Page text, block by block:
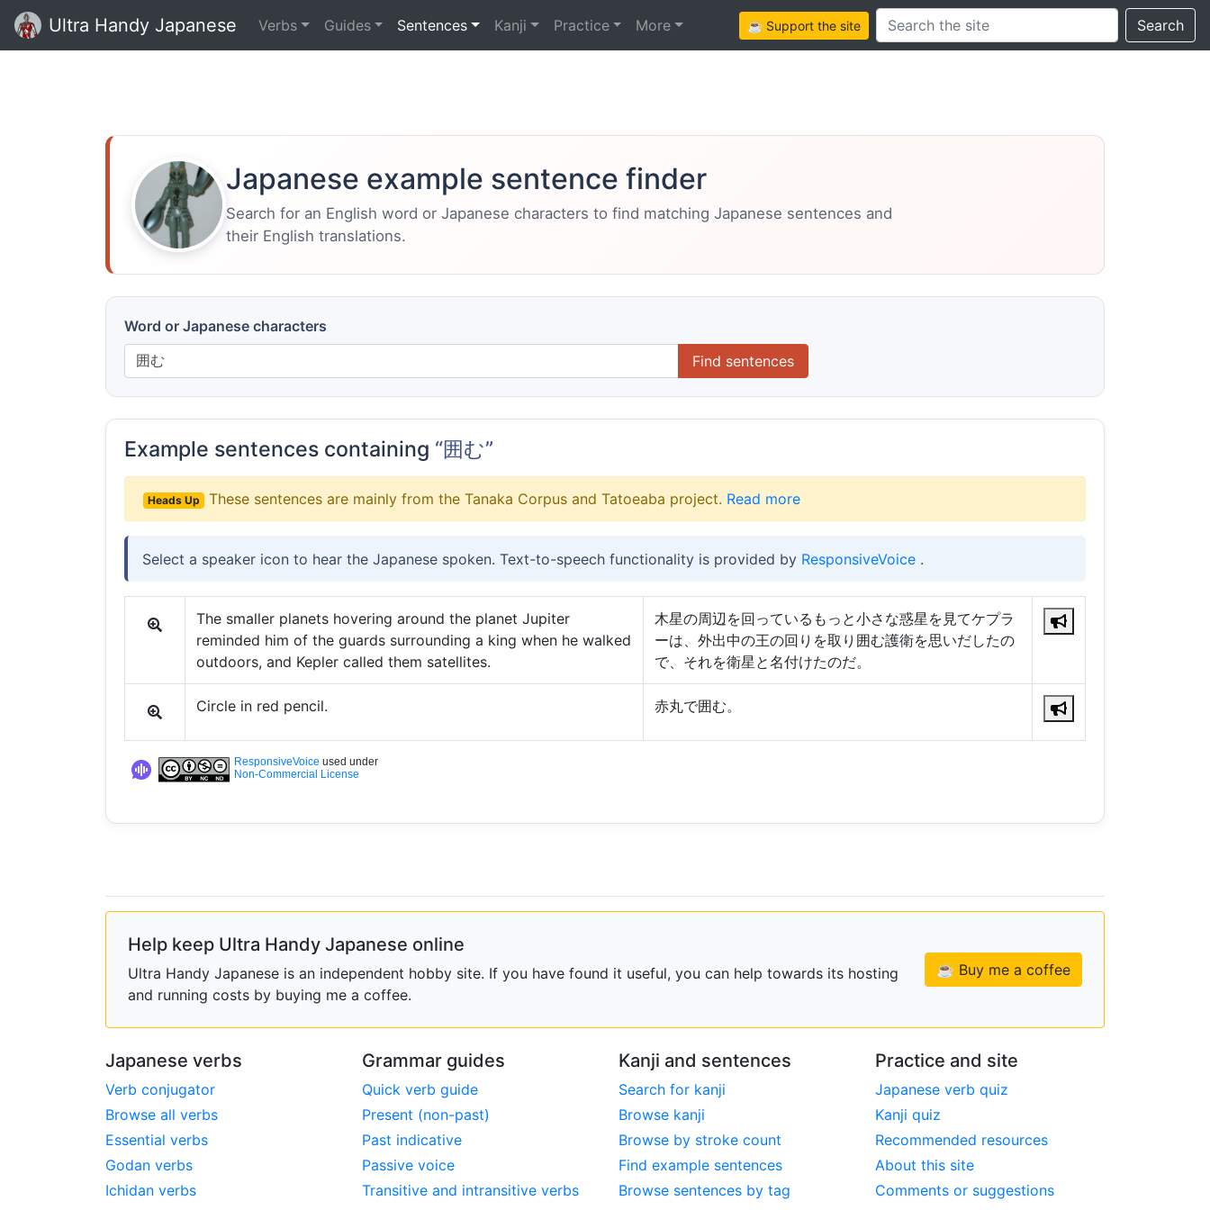
Ultra Handy Japanese Verbs Guides Sentences Kanji Practice More ☕ Support the siteSearch this site Search
Japanese example sentence finder
Search for an English word or Japanese characters to find matching Japanese sentences and
their English translations.
Word or Japanese characters
Find sentences
Example sentences containing “囲む”
Heads Up These sentences are mainly from the Tanaka Corpus and Tatoeaba project. Read more
Select a speaker icon to hear the Japanese spoken. Text-to-speech functionality is provided by ResponsiveVoice .
The smaller planets hovering around the planet Jupiter
reminded him of the guards surrounding a king when he walked
outdoors, and Kepler called them satellites.
木星の周辺を回っているもっと小さな惑星を見てケプラ
ーは、外出中の王の回りを取り囲む護衛を思いだしたの
で、それを衛星と名付けたのだ。
Circle in red pencil. 赤丸で囲む。
ResponsiveVoice used under
Non-Commercial License
Help keep Ultra Handy Japanese online
Ultra Handy Japanese is an independent hobby site. If you have found it useful, you can help towards its hosting
and running costs by buying me a coffee.
☕ Buy me a coffee
Japanese verbs
Verb conjugator
Browse all verbs
Essential verbs
Godan verbs
Ichidan verbs
Grammar guides
Quick verb guide
Present (non-past)
Past indicative
Passive voice
Transitive and intransitive verbs
Kanji and sentences
Search for kanji
Browse kanji
Browse by stroke count
Find example sentences
Browse sentences by tag
Practice and site
Japanese verb quiz
Kanji quiz
Recommended resources
About this site
Comments or suggestions